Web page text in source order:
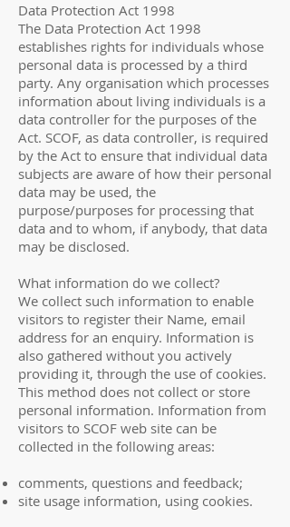
Data Protection Act 1998
The Data Protection Act 1998
establishes rights for individuals whose
personal data is processed by a third
party. Any organisation which processes
information about living individuals is a
data controller for the purposes of the
Act. SCOF, as data controller, is required
by the Act to ensure that individual data
subjects are aware of how their personal
data may be used, the
purpose/purposes for processing that
data and to whom, if anybody, that data
may be disclosed.
What information do we collect?
We collect such information to enable
visitors to register their Name, email
address for an enquiry. Information is
also gathered without you actively
providing it, through the use of cookies.
This method does not collect or store
personal information. Information from
visitors to SCOF web site can be
collected in the following areas:
comments, questions and feedback;
site usage information, using cookies.